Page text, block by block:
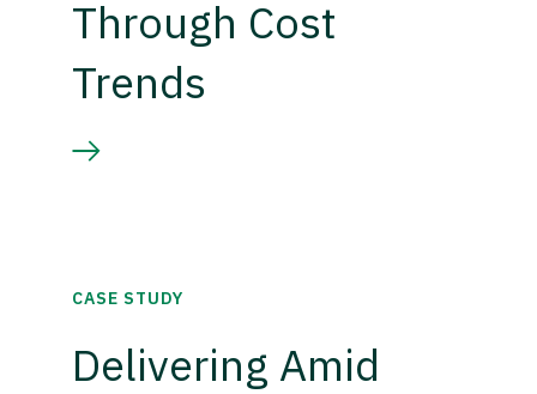
Through Cost
Trends
CASE STUDY
Delivering Amid